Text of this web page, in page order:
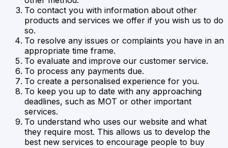
To contact you with information about other
products and services we offer if you wish us to do
so.
To resolve any issues or complaints you have in an
appropriate time frame.
To evaluate and improve our customer service.
To process any payments due.
To create a personalised experience for you.
To keep you up to date with any approaching
deadlines, such as MOT or other important
services.
To understand who uses our website and what
they require most. This allows us to develop the
best new services to encourage people to buy